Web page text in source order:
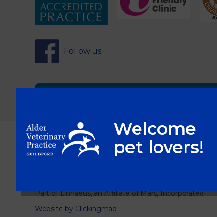
Follow us
Part of Linnaeus, an Affiliate of Mars, Incorporated
Website by Clickingmad